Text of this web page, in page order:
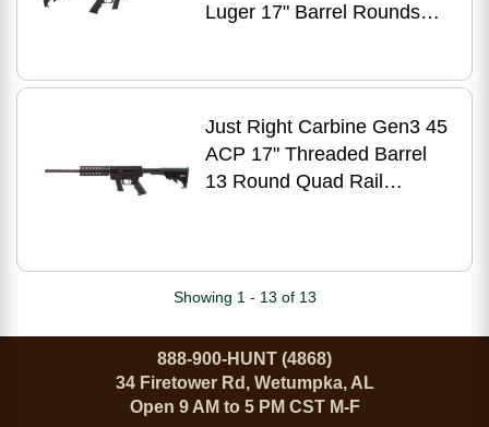
Luger 17" Barrel Rounds
Just Right Carbine Gen3 45
ACP 17" Threaded Barrel
13 Round Quad Rail
Forend Semi-Auto Rifle
Showing 1 - 13 of 13
888-900-HUNT (4868)
34 Firetower Rd, Wetumpka, AL
Open 9 AM to 5 PM CST M-F